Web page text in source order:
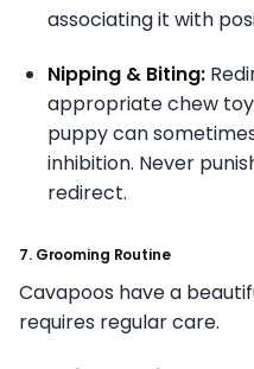
associating it with
Nipping & Biting:
appropriate chew
puppy can
inhibition. Never
redirect.
7. Grooming Routine
Cavapoos have a
requires regular care.